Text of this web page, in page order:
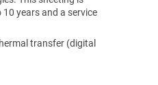
years and a service
transfer (digital